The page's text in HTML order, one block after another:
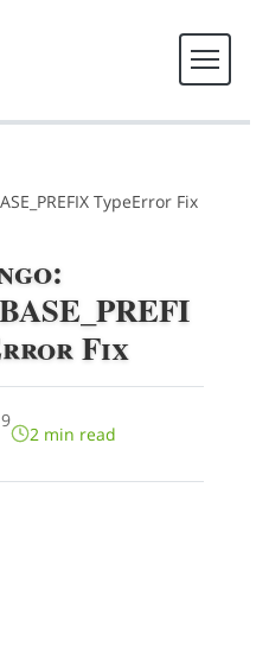
TypeError Fix
Fix
2 min read